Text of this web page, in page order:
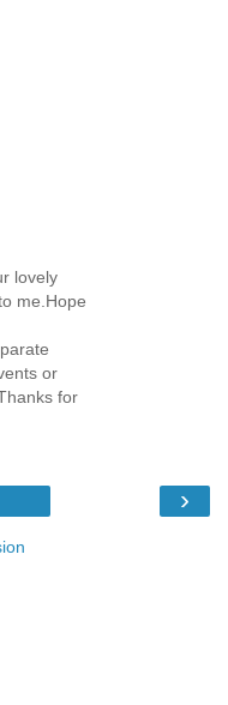
lovely
me.Hope
or
for
›